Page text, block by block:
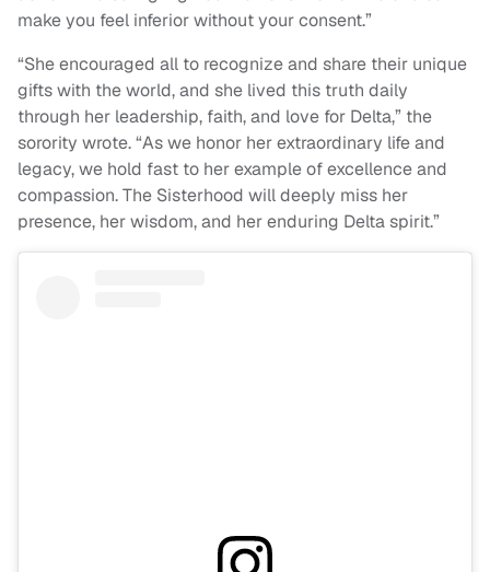
make you feel inferior without your consent.”
“She encouraged all to recognize and share their unique
gifts with the world, and she lived this truth daily
through her leadership, faith, and love for Delta,” the
sorority wrote. “As we honor her extraordinary life and
legacy, we hold fast to her example of excellence and
compassion. The Sisterhood will deeply miss her
presence, her wisdom, and her enduring Delta spirit.”